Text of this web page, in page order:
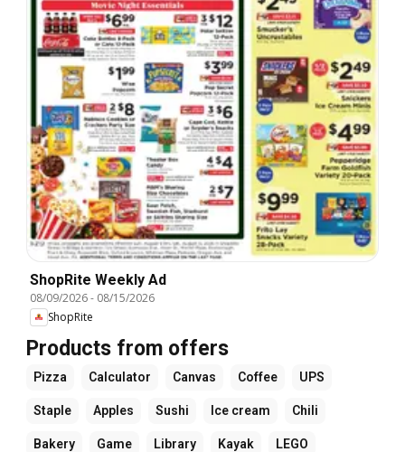
ShopRite Weekly Ad
08/09/2026- 08/15/2026
ShopRite
Products from offers
Pizza Calculator Canvas Coffee UPS
Staple Apples Sushi Ice cream Chili
Bakery Game Library Kayak LEGO